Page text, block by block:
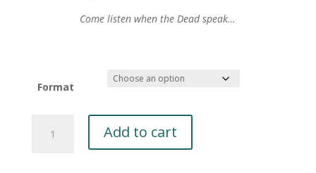
Come listen when the Dead speak…
Format
Years
Add to cart